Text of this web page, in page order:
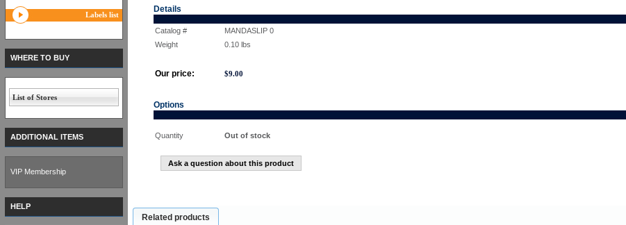
Details
Catalog #
MANDASLIP 0
Weight
0.10 lbs
Our price: $9.00
Options
Quantity Out of stock
Ask a question about this product
Related products
Labels list
WHERE TO BUY
List of Stores
ADDITIONAL ITEMS
VIP Membership
HELP